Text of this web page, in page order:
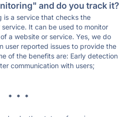
and do you track it?
is a service that checks the
It can be used to monitor
a website or service. Yes, we do
user reported issues to provide the
of the benefits are: Early detection
communication with users;
* * *